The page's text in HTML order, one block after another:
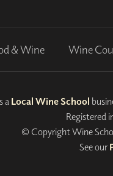
& Wine Wine
a Local Wine School
Registered
© Copyright Wine
See our